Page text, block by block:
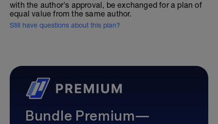
with the author's approval, be exchanged for a plan of
equal value from the same author.
Still have questions about this plan?
Bundle Premium—